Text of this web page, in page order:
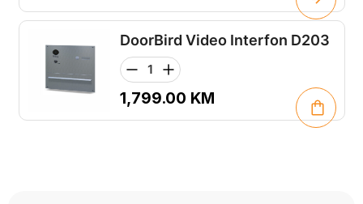
DoorBird Video Interfon D203
1,799.00 KM